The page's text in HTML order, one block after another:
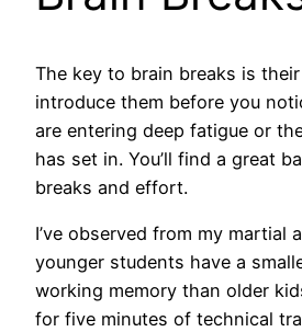
The key to brain breaks is
introduce them before you
are entering deep fatigue or
has set in. You’ll find a great
breaks and effort.
I’ve observed from my martial
younger students have a
working memory than older
for five minutes of technical